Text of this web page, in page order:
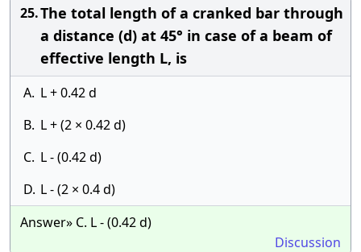
25.The total length of a cranked bar through
a distance (d) at 45° in case of a beam of
effective length L, is
A. L + 0.42 d
B. L + (2 × 0.42 d)
C. L - (0.42 d)
D. L - (2 × 0.4 d)
Answer» C. L - (0.42 d)
Discussion